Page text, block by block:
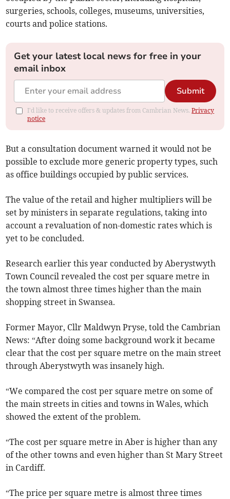
surgeries, schools, colleges, museums, universities,
courts and police stations.
Get your latest local news for free in your
email inbox
Submit
I'd like to receive offers & updates from Cambrian News.Privacy
notice
But a consultation document warned it would not be
possible to exclude more generic property types, such
as office buildings occupied by public services.
The value of the retail and higher multipliers will be
set by ministers in separate regulations, taking into
account a revaluation of non-domestic rates which is
yet to be concluded.
Research earlier this year conducted by Aberystwyth
Town Council revealed the cost per square metre in
the town almost three times higher than the main
shopping street in Swansea.
Former Mayor, Cllr Maldwyn Pryse, told the Cambrian
News: “After doing some background work it became
clear that the cost per square metre on the main street
through Aberystwyth was insanely high.
“We compared the cost per square metre on some of
the main streets in cities and towns in Wales, which
showed the extent of the problem.
“The cost per square metre in Aber is higher than any
of the other towns and even higher than St Mary Street
in Cardiff.
“The price per square metre is almost three times